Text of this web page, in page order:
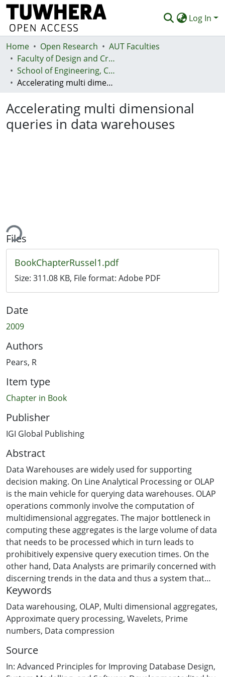
Log In
Communities & Collections
Browse
Statistics
Deposit
Help
Home Open Research
AUT Faculties
Faculty of Design and Creative Technologies (Te Ara Auaha)
School of Engineering, Computer and Mathematical Sciences - Te Kura Mātai Pūhanga, Rorohiko, Pāngarau
Accelerating multi dimensional queries in data warehouses
Accelerating multi dimensional
queries in data warehouses
Files
BookChapterRussel1.pdf
Size: 311.08 KB, File format: Adobe PDF
Date
2009
Authors
Pears, R
Item type
Chapter in Book
Publisher
IGI Global Publishing
Abstract
Data Warehouses are widely used for supporting
decision making. On Line Analytical Processing or OLAP
is the main vehicle for querying data warehouses. OLAP
operations commonly involve the computation of
multidimensional aggregates. The major bottleneck in
computing these aggregates is the large volume of data
that needs to be processed which in turn leads to
prohibitively expensive query execution times. On the
other hand, Data Analysts are primarily concerned with
discerning trends in the data and thus a system that
provides approximate answers in a timely fashion
would suit their requirements better. In this chapter we
present the Prime Factor scheme, a novel method for
compressing data in a warehouse. Our data
compression method is based on aggregating data on
each dimension of the data warehouse. Extensive
experimentation on both real-world and synthetic data
Keywords
Data warehousing, OLAP, Multi dimensional aggregates,
Approximate query processing, Wavelets, Prime
numbers, Data compression
Source
In: Advanced Principles for Improving Database Design,